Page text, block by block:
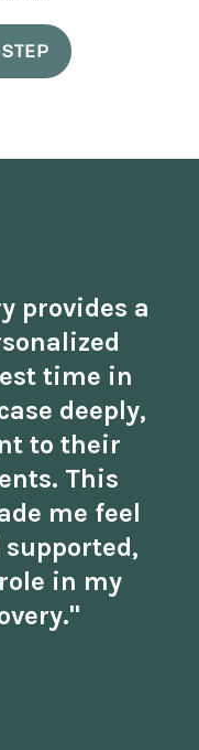
provides a
time in
deeply,
to their
This
me feel
in my